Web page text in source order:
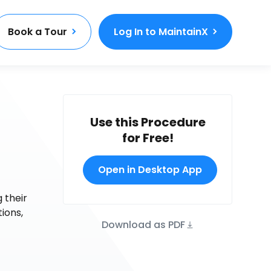
Book a Tour Log In to MaintainX
their
Use this Procedure
for Free!
Open in Desktop App
Download as PDF